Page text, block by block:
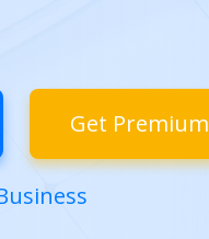
Get Premium